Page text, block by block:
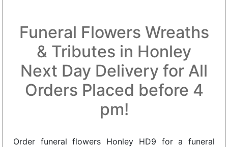
Funeral Flowers Wreaths
& Tributes in Honley
Next Day Delivery for All
Orders Placed before 4
pm!
Order funeral flowers Honley HD9 for a funeral